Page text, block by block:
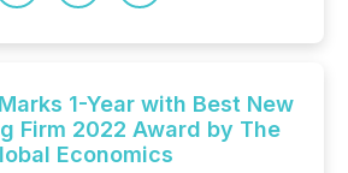
1-Year with Best New
Firm 2022 Award by The
Economics